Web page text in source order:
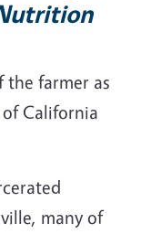
the farmer as
of California
many of